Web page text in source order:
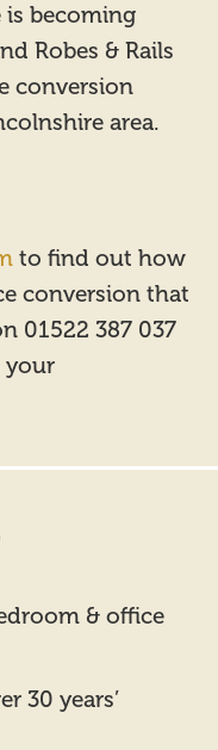
is becoming
Robes & Rails
conversion
area.
to find out how
conversion that
01522 387 037
your
& office
30 years’